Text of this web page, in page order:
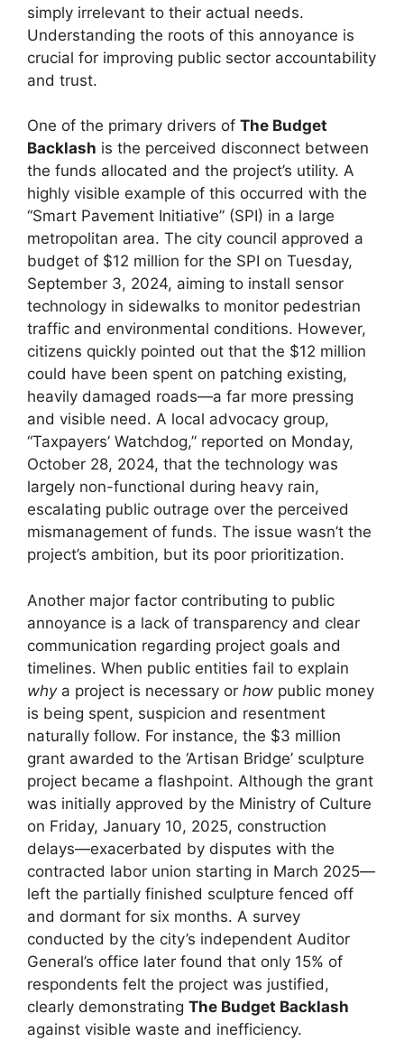
simply irrelevant to their actual needs.
Understanding the roots of this annoyance is
crucial for improving public sector accountability
and trust.
One of the primary drivers of The Budget
Backlash is the perceived disconnect between
the funds allocated and the project’s utility. A
highly visible example of this occurred with the
“Smart Pavement Initiative” (SPI) in a large
metropolitan area. The city council approved a
budget of $12 million for the SPI on Tuesday,
September 3, 2024, aiming to install sensor
technology in sidewalks to monitor pedestrian
traffic and environmental conditions. However,
citizens quickly pointed out that the $12 million
could have been spent on patching existing,
heavily damaged roads—a far more pressing
and visible need. A local advocacy group,
“Taxpayers’ Watchdog,” reported on Monday,
October 28, 2024, that the technology was
largely non-functional during heavy rain,
escalating public outrage over the perceived
mismanagement of funds. The issue wasn’t the
project’s ambition, but its poor prioritization.
Another major factor contributing to public
annoyance is a lack of transparency and clear
communication regarding project goals and
timelines. When public entities fail to explain
whya project is necessary or how public money
is being spent, suspicion and resentment
naturally follow. For instance, the $3 million
grant awarded to the ‘Artisan Bridge’ sculpture
project became a flashpoint. Although the grant
was initially approved by the Ministry of Culture
on Friday, January 10, 2025, construction
delays—exacerbated by disputes with the
contracted labor union starting in March 2025—
left the partially finished sculpture fenced off
and dormant for six months. A survey
conducted by the city’s independent Auditor
General’s office later found that only 15% of
respondents felt the project was justified,
clearly demonstrating The Budget Backlash
against visible waste and inefficiency.